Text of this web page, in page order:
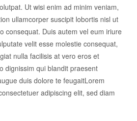
Ut wisi enim ad minim veniam,
ullamcorper suscipit lobortis nisl ut
consequat. Duis autem vel eum iriure
velit esse molestie consequat,
nulla facilisis at vero eros et
dignissim qui blandit praesent
duis dolore te feugaitLorem
adipiscing elit, sed diam